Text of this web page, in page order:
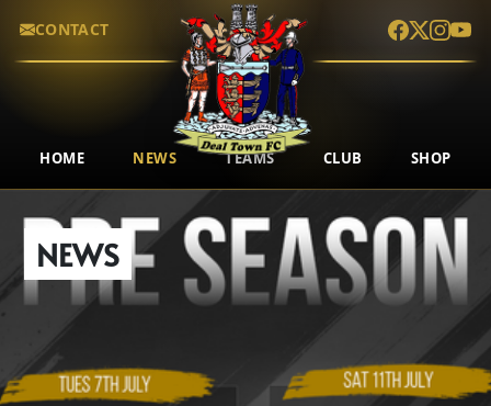
CONTACT
HOME NEWS TEAMS CLUB SHOP
NEWS